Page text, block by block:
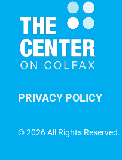
PRIVACY POLICY
©2026 All Rights Reserved.